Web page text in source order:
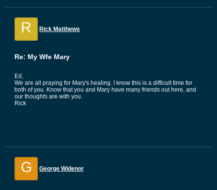
R Rick Matthews
Re: My Wfe Mary
Ed,
We are all praying for Mary's healing. I know this is a difficult time for
both of you. Know that you and Mary have many friends out here, and
our thoughts are with you.
Rick
G George Widenor